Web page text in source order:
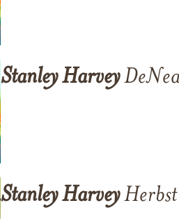
StanleyHarvey
StanleyHarveyHerbst